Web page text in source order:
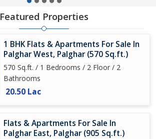
Featured Properties
1 BHK Flats & Apartments For Sale In
Palghar West, Palghar (570 Sq.ft.)
570 Sq.ft. / 1 Bedrooms / 2 Floor / 2
Bathrooms
20.50 Lac
Flats & Apartments For Sale In
Palghar East, Palghar (905 Sq.ft.)